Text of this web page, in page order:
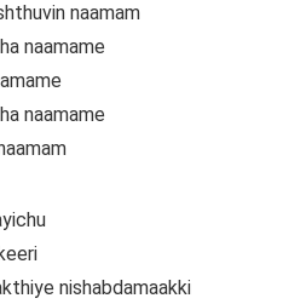
naamam
naamame
naamame
nishabdamaakki